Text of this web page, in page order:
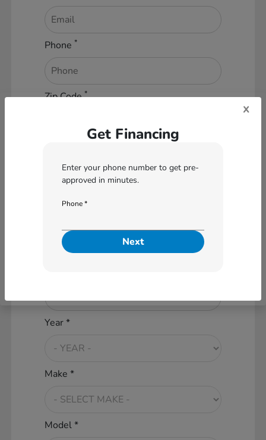
Phone*
Zip Code*
Are you interested in a
Particular Vehicle?
No Yes
What vehicle are you interested
in applying for?
Year *
Make *
Model *
x
Get Financing
Enter your phone number to get pre-
approved in minutes.
Phone *
Next